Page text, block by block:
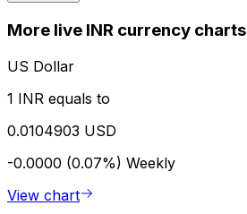
More live INR currency charts
US Dollar
1 INR equals to
0.0104903 USD
-0.0000 (0.07%) Weekly
View chart